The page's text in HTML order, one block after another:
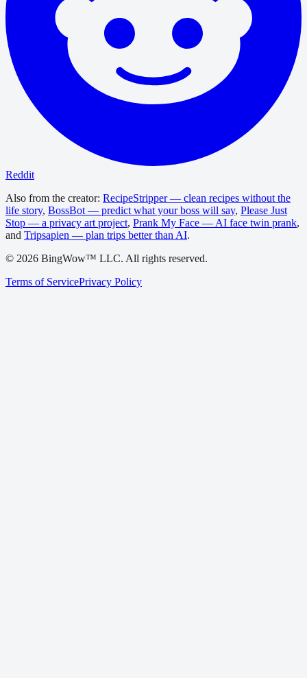
Reddit
Also from the creator: RecipeStripper — clean recipes without the
life story, BossBot — predict what your boss will say, Please Just
Stop — a privacy art project, Prank My Face — AI face twin prank,
and Tripsapien — plan trips better than AI.
© 2026 BingWow™ LLC. All rights reserved.
Terms of ServicePrivacy Policy